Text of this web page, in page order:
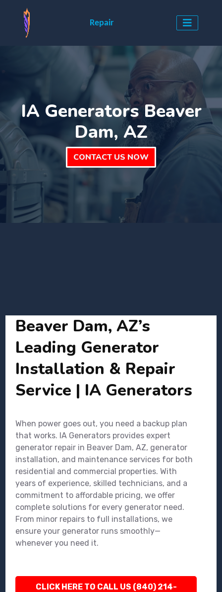
Repair
IA Generators Beaver
Dam, AZ
CONTACT US NOW
Beaver Dam, AZ’s
Leading Generator
Installation & Repair
Service | IA Generators
When power goes out, you need a backup plan
that works. IA Generators provides expert
generator repair in Beaver Dam, AZ, generator
installation, and maintenance services for both
residential and commercial properties. With
years of experience, skilled technicians, and a
commitment to affordable pricing, we offer
complete solutions for every generator need.
From minor repairs to full installations, we
ensure your generator runs smoothly—
whenever you need it.
CLICK HERE TO CALL US (840) 214-